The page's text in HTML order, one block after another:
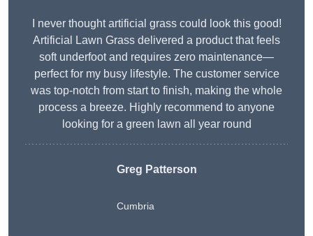
I never thought artificial grass could look this good!
Artificial Lawn Grass delivered a product that feels
soft underfoot and requires zero maintenance—
perfect for my busy lifestyle. The customer service
was top-notch from start to finish, making the whole
process a breeze. Highly recommend to anyone
looking for a green lawn all year round
Greg Patterson
Cumbria